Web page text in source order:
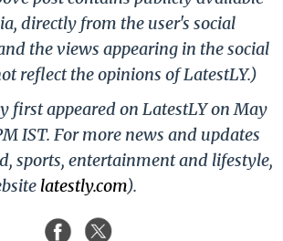
directly from the user's social
the views appearing in the social
reflect the opinions of LatestLY.)
first appeared on LatestLY on May
IST. For more news and updates
sports, entertainment and lifestyle,
latestly.com).